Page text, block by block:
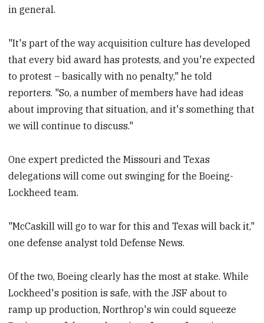
in general.
"It's part of the way acquisition culture has developed
that every bid award has protests, and you're expected
to protest – basically with no penalty," he told
reporters. "So, a number of members have had ideas
about improving that situation, and it's something that
we will continue to discuss."
One expert predicted the Missouri and Texas
delegations will come out swinging for the Boeing-
Lockheed team.
"McCaskill will go to war for this and Texas will back it,"
one defense analyst told Defense News.
Of the two, Boeing clearly has the most at stake. While
Lockheed's position is safe, with the JSF about to
ramp up production, Northrop's win could squeeze